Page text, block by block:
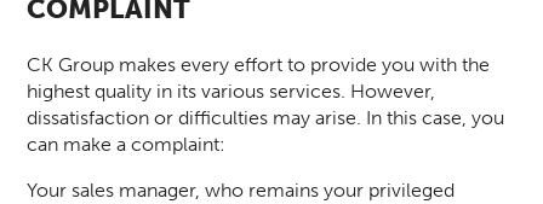
COMPLAINT
CK Group makes every effort to provide you with the
highest quality in its various services. However,
dissatisfaction or difficulties may arise. In this case, you
can make a complaint:
Your sales manager, who remains your privileged